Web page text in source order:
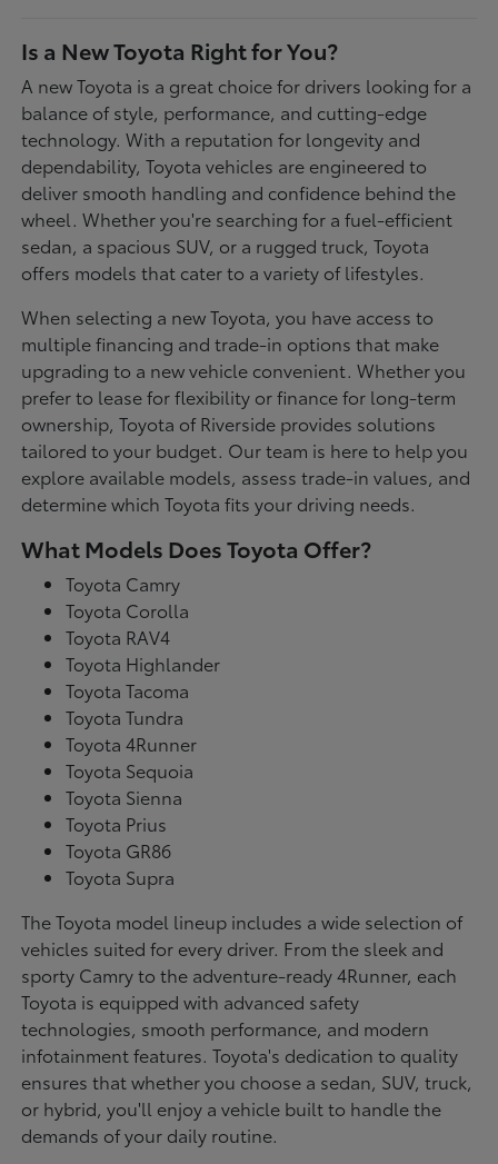
Is a New Toyota Right for You?
A new Toyota is a great choice for drivers looking for a
balance of style, performance, and cutting-edge
technology. With a reputation for longevity and
dependability, Toyota vehicles are engineered to
deliver smooth handling and confidence behind the
wheel. Whether you're searching for a fuel-efficient
sedan, a spacious SUV, or a rugged truck, Toyota
offers models that cater to a variety of lifestyles.
When selecting a new Toyota, you have access to
multiple financing and trade-in options that make
upgrading to a new vehicle convenient. Whether you
prefer to lease for flexibility or finance for long-term
ownership, Toyota of Riverside provides solutions
tailored to your budget. Our team is here to help you
explore available models, assess trade-in values, and
determine which Toyota fits your driving needs.
What Models Does Toyota Offer?
Toyota Camry
Toyota Corolla
Toyota RAV4
Toyota Highlander
Toyota Tacoma
Toyota Tundra
Toyota 4Runner
Toyota Sequoia
Toyota Sienna
Toyota Prius
Toyota GR86
Toyota Supra
The Toyota model lineup includes a wide selection of
vehicles suited for every driver. From the sleek and
sporty Camry to the adventure-ready 4Runner, each
Toyota is equipped with advanced safety
technologies, smooth performance, and modern
infotainment features. Toyota's dedication to quality
ensures that whether you choose a sedan, SUV, truck,
or hybrid, you'll enjoy a vehicle built to handle the
demands of your daily routine.